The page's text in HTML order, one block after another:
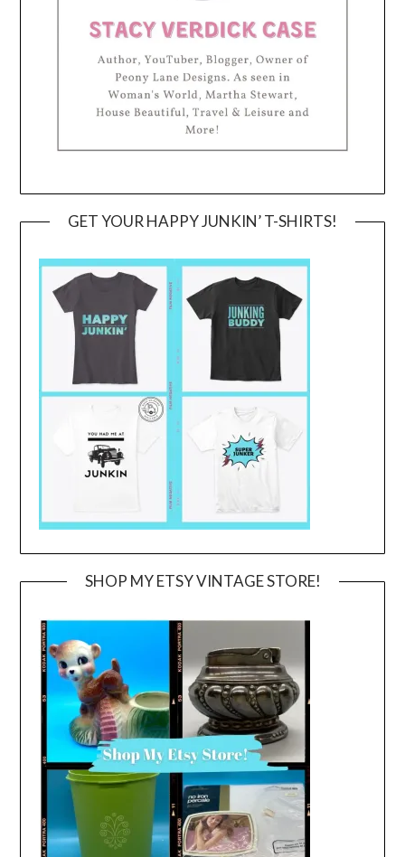
GET YOUR HAPPY JUNKIN’ T-SHIRTS!
SHOP MY ETSY VINTAGE STORE!